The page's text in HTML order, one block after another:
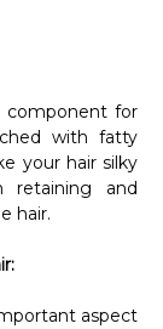
component for
with fatty
your hair silky
retaining and
hair.
aspect